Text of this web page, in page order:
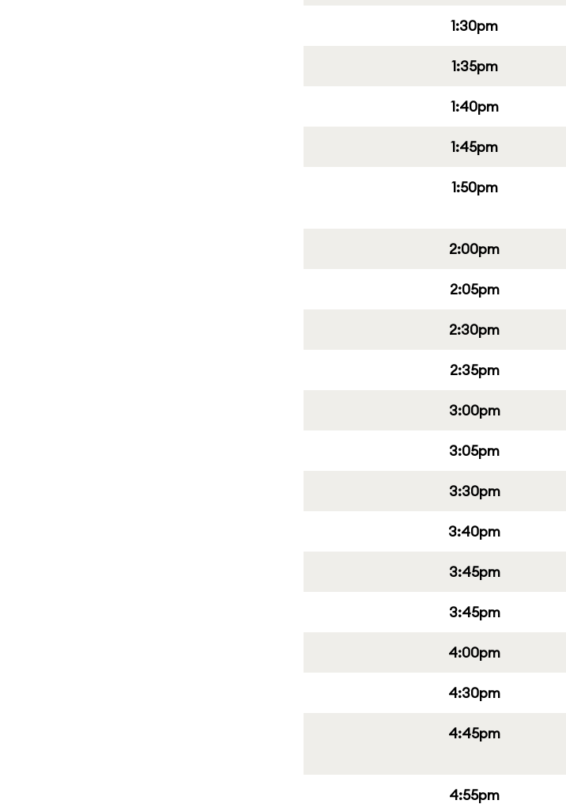
1:30pm
1:35pm
1:40pm
1:45pm
1:50pm
2:00pm
2:05pm
2:30pm
2:35pm
3:00pm
3:05pm
3:30pm
3:40pm
3:45pm
3:45pm
4:00pm
4:30pm
4:45pm
4:55pm